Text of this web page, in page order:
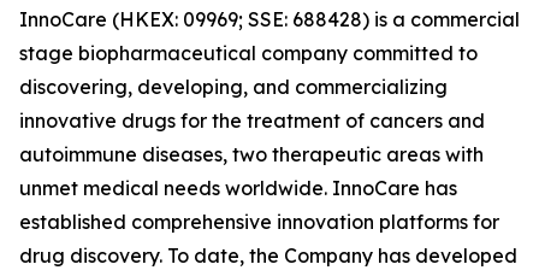
InnoCare (HKEX: 09969; SSE: 688428) is a commercial
stage biopharmaceutical company committed to
discovering, developing, and commercializing
innovative drugs for the treatment of cancers and
autoimmune diseases, two therapeutic areas with
unmet medical needs worldwide. InnoCare has
established comprehensive innovation platforms for
drug discovery. To date, the Company has developed